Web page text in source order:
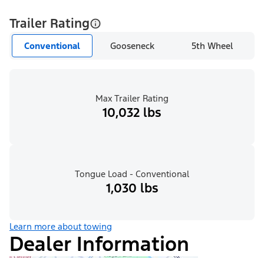
Trailer Rating
Conventional Gooseneck 5th Wheel
Max Trailer Rating
10,032 lbs
Tongue Load - Conventional
1,030 lbs
Learn more about towing
Dealer Information